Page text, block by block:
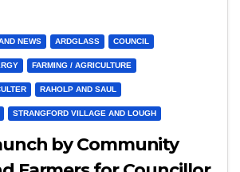
NEWS ARDGLASS COUNCIL
FARMING / AGRICULTURE
RAHOLP AND SAUL
STRANGFORD VILLAGE AND LOUGH
by Community